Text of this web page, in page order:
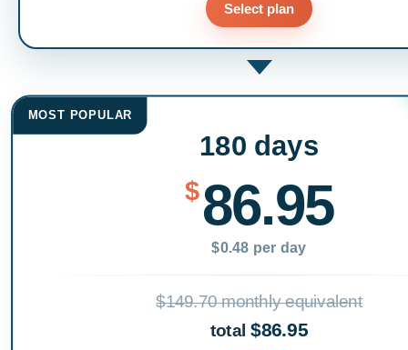
Select plan
MOST POPULAR
180 days
$86.95
$0.48 per day
$149.70 monthly equivalent
total$86.95